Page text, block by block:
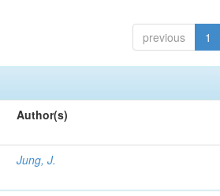
previous 1
Author(s)
Jung, J.